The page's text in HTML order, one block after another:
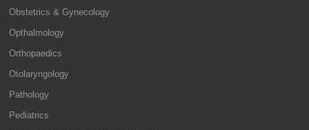
Obstetrics & Gynecology
Opthalmology
Orthopaedics
Otolaryngology
Pathology
Pediatrics